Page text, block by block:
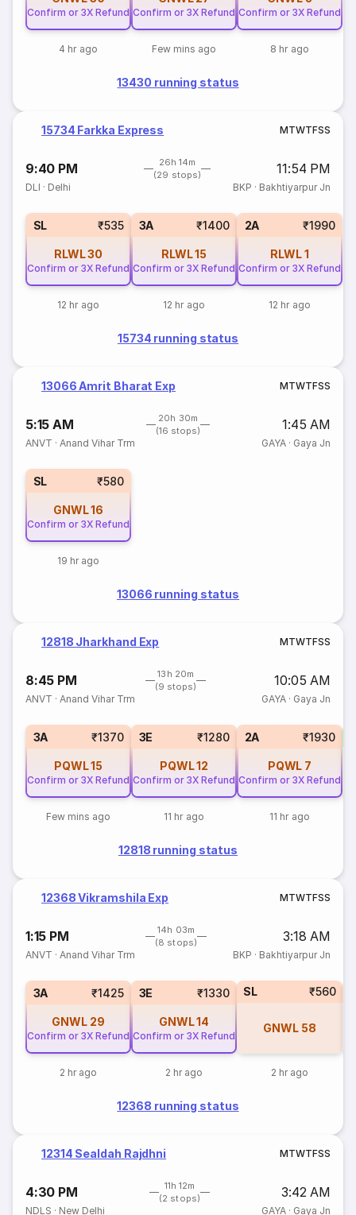
Confirm or 3X Refund
4 hr ago
Confirm or 3X Refund
Few mins ago
Confirm or 3X Refund
8 hr ago
13430 running status
15734 Farkka Express MTWTFSS
9:40 PM
26h 14m
(29 stops)
11:54 PM
DLI · Delhi BKP · Bakhtiyarpur Jn
SL ₹535
RLWL30
Confirm or 3X Refund
12 hr ago
3A ₹1400
RLWL15
Confirm or 3X Refund
12 hr ago
2A ₹1990
RLWL1
Confirm or 3X Refund
12 hr ago
15734 running status
13066 Amrit Bharat Exp MTWTFSS
5:15 AM
20h 30m
(16 stops)
1:45 AM
ANVT ·Anand Vihar Trm GAYA· Gaya Jn
SL ₹580
GNWL16
Confirm or 3X Refund
19 hr ago
13066 running status
12818 Jharkhand Exp MTWTFSS
8:45 PM
13h 20m
(9 stops)
10:05 AM
ANVT ·Anand Vihar Trm GAYA· Gaya Jn
3A ₹1370
PQWL15
Confirm or 3X Refund
Few mins ago
3E ₹1280
PQWL12
Confirm or 3X Refund
11 hr ago
2A ₹1930
PQWL 7
Confirm or 3X Refund
11 hr ago
12818 running status
12368 Vikramshila Exp MTWTFSS
1:15 PM
14h 03m
(8 stops)
3:18 AM
ANVT ·Anand Vihar Trm BKP · Bakhtiyarpur Jn
3A ₹1425
GNWL 29
Confirm or 3X Refund
2 hr ago
3E ₹1330
GNWL14
Confirm or 3X Refund
2 hr ago
SL ₹560
GNWL 58
2 hr ago
12368 running status
12314 Sealdah Rajdhni MTWTFSS
4:30 PM
11h 12m
(2 stops)
3:42 AM
NDLS · New Delhi GAYA· Gaya Jn